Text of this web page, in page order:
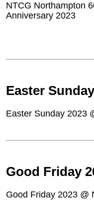
NTCG Northampton
Anniversary 2023
Easter
Easter Sunday 2023
Good Friday
Good Friday 2023 @